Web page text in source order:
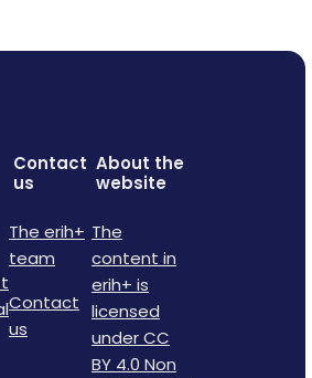
Contact
us
The erih+
team
Contact
us
About the
website
The
content in
erih+ is
licensed
under CC
BY 4.0 Non